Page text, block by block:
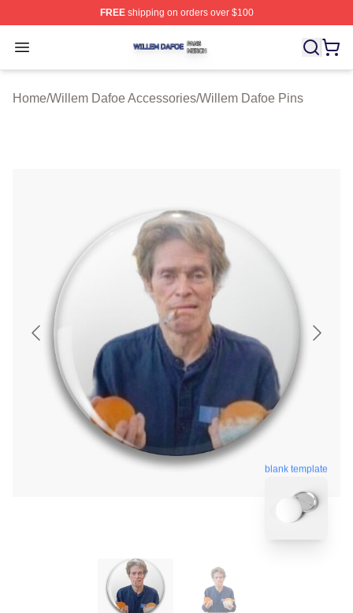
FREEshipping on orders over $100
Open menu
Willem Dafoe Shop ⚡️ Officially Licensed Willem Dafoe
Home/Willem Dafoe Accessories/Willem Dafoe Pins
blank template